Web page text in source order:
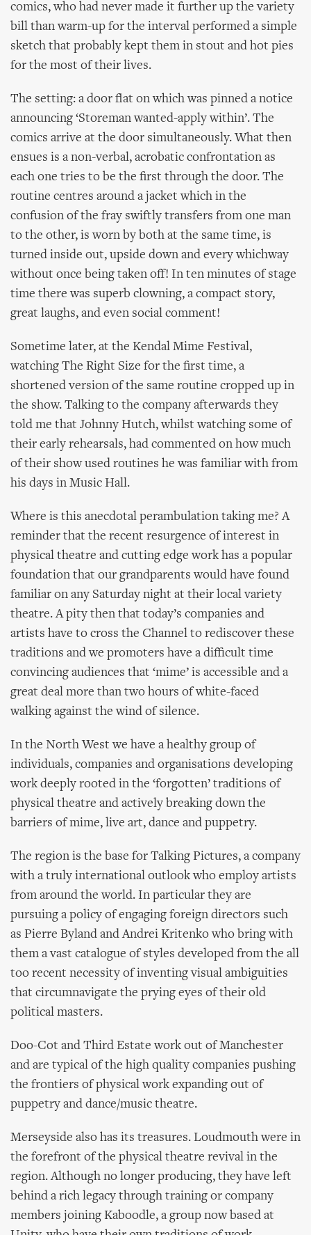
comics, who had never made it further up the variety
bill than warm-up for the interval performed a simple
sketch that probably kept them in stout and hot pies
for the most of their lives.
The setting: a door flat on which was pinned a notice
announcing ‘Storeman wanted-apply within’. The
comics arrive at the door simultaneously. What then
ensues is a non-verbal, acrobatic confrontation as
each one tries to be the first through the door. The
routine centres around a jacket which in the
confusion of the fray swiftly transfers from one man
to the other, is worn by both at the same time, is
turned inside out, upside down and every whichway
without once being taken off! In ten minutes of stage
time there was superb clowning, a compact story,
great laughs, and even social comment!
Sometime later, at the Kendal Mime Festival,
watching The Right Size for the first time, a
shortened version of the same routine cropped up in
the show. Talking to the company afterwards they
told me that Johnny Hutch, whilst watching some of
their early rehearsals, had commented on how much
of their show used routines he was familiar with from
his days in Music Hall.
Where is this anecdotal perambulation taking me? A
reminder that the recent resurgence of interest in
physical theatre and cutting edge work has a popular
foundation that our grandparents would have found
familiar on any Saturday night at their local variety
theatre. A pity then that today’s companies and
artists have to cross the Channel to rediscover these
traditions and we promoters have a difficult time
convincing audiences that ‘mime’ is accessible and a
great deal more than two hours of white-faced
walking against the wind of silence.
In the North West we have a healthy group of
individuals, companies and organisations developing
work deeply rooted in the ‘forgotten’ traditions of
physical theatre and actively breaking down the
barriers of mime, live art, dance and puppetry.
The region is the base for Talking Pictures, a company
with a truly international outlook who employ artists
from around the world. In particular they are
pursuing a policy of engaging foreign directors such
as Pierre Byland and Andrei Kritenko who bring with
them a vast catalogue of styles developed from the all
too recent necessity of inventing visual ambiguities
that circumnavigate the prying eyes of their old
political masters.
Doo-Cot and Third Estate work out of Manchester
and are typical of the high quality companies pushing
the frontiers of physical work expanding out of
puppetry and dance/music theatre.
Merseyside also has its treasures. Loudmouth were in
the forefront of the physical theatre revival in the
region. Although no longer producing, they have left
behind a rich legacy through training or company
members joining Kaboodle, a group now based at